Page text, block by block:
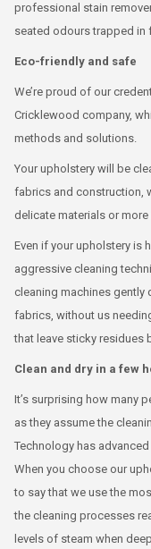
professional stain
seated odours trapped in
Eco-friendly and safe
We’re proud of our
Cricklewood company,
methods and solutions.
Your upholstery will be
fabrics and construction,
delicate materials or
Even if your upholstery is
aggressive cleaning
cleaning machines
fabrics, without us
that leave sticky residues
Clean and dry in a few
It’s surprising how many
as they assume the
Technology has
When you choose our
to say that we use the
the cleaning processes
levels of steam when